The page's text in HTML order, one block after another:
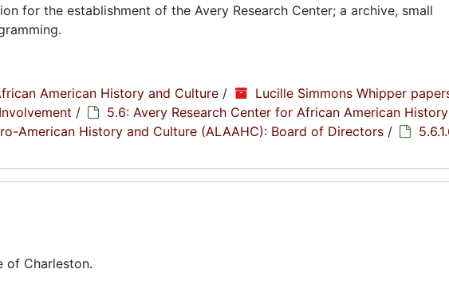
for the establishment of the Avery Research Center; a archive, small
American History and Culture / Lucille Simmons Whipper
/
5.6: Avery Research Center for African American History
American History and Culture (ALAAHC): Board of Directors /
of Charleston.